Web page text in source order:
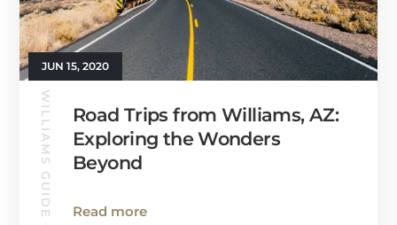
JUN 15, 2020
WILLIAMS GUIDE
Road Trips from Williams, AZ:
Exploring the Wonders
Beyond
Read more